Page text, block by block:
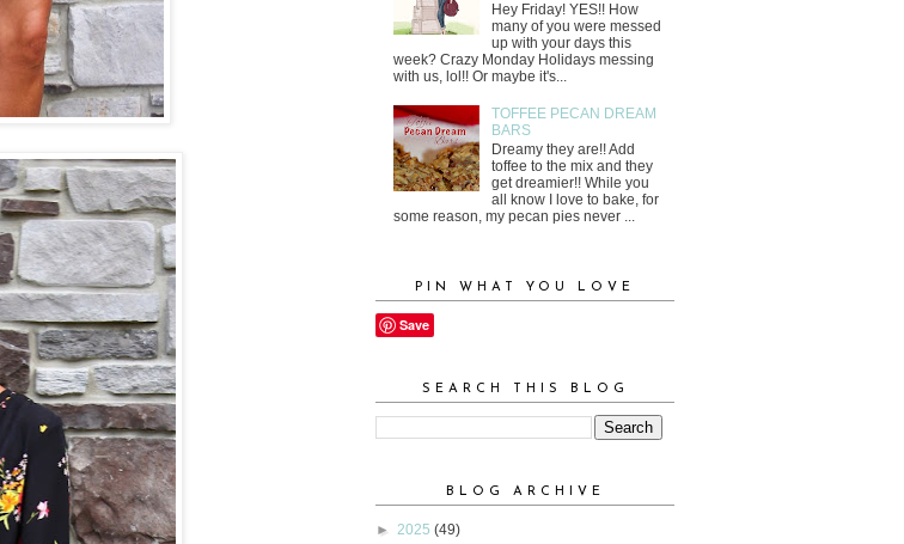
Hey Friday! YES!! How
many of you were messed
up with your days this
week? Crazy Monday Holidays messing
with us, lol!! Or maybe it's...
TOFFEE PECAN DREAM
BARS
Dreamy they are!! Add
toffee to the mix and they
get dreamier!! While you
all know I love to bake, for
some reason, my pecan pies never ...
PIN WHAT YOU LOVE
Save
SEARCH THIS BLOG
BLOG ARCHIVE
► 2025 (49)